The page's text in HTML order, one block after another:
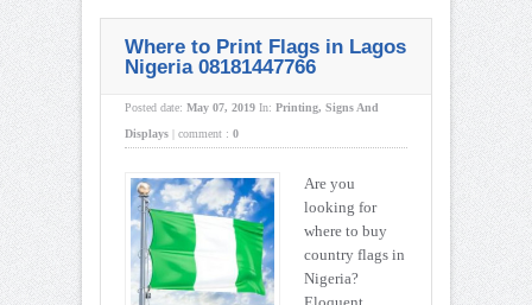
Where to Print Flags in Lagos
Nigeria 08181447766
Posted date: May 07, 2019 In: Printing, Signs And
Displays | comment : 0
Are you
looking for
where to buy
country flags in
Nigeria?